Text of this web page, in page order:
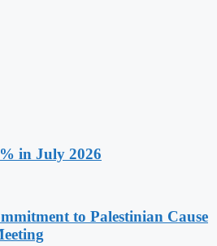
in July 2026
to Palestinian Cause